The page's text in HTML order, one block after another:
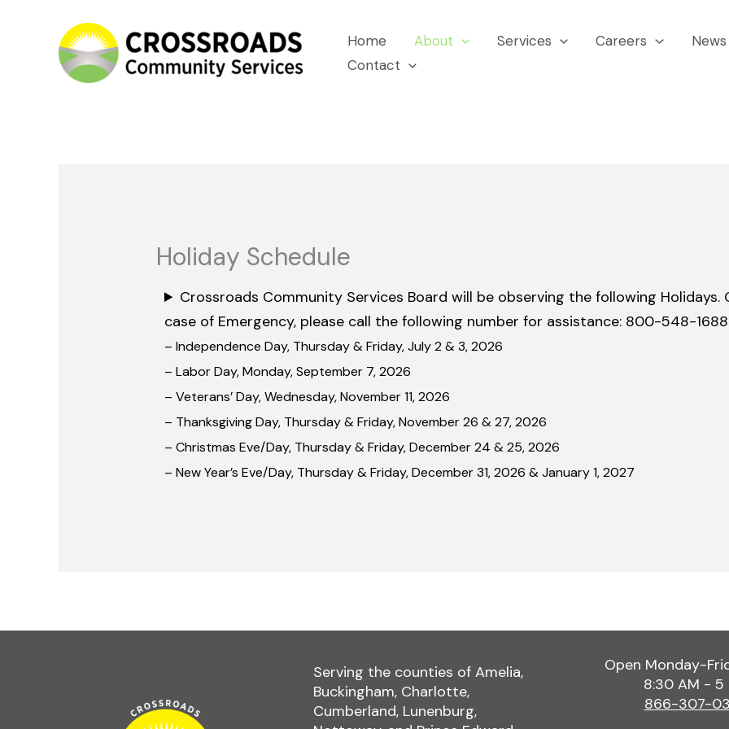
Home About Services Careers
Contact
Holiday Schedule
Crossroads Community Services Board will be observing the following Holidays.
case of Emergency, please call the following number for assistance: 800-548-1688
– Independence Day, Thursday & Friday, July 2 & 3, 2026
– Labor Day, Monday, September 7, 2026
– Veterans’ Day, Wednesday, November 11, 2026
– Thanksgiving Day, Thursday & Friday, November 26 & 27, 2026
– Christmas Eve/Day, Thursday & Friday, December 24 & 25, 2026
– New Year’s Eve/Day, Thursday & Friday, December 31, 2026 & January 1, 2027
Serving the counties of Amelia,
Buckingham, Charlotte,
Cumberland, Lunenburg,
Open Monday-
8:30 AM - 5
866-307-